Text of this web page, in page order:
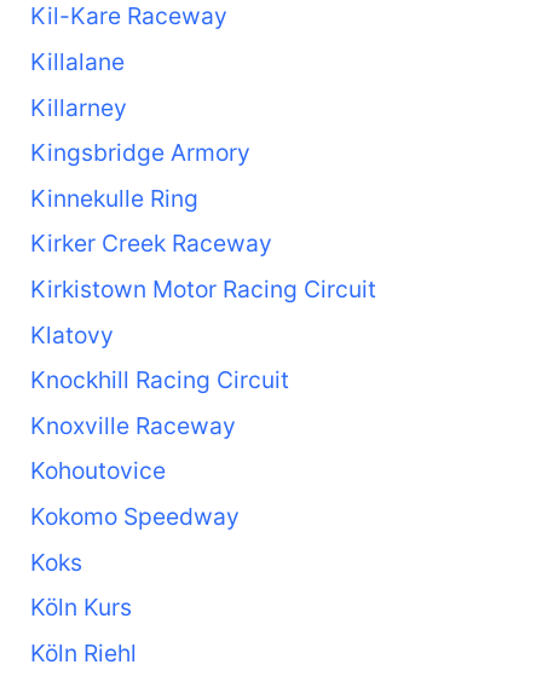
Kil-Kare Raceway
Killalane
Killarney
Kingsbridge Armory
Kinnekulle Ring
Kirker Creek Raceway
Kirkistown Motor Racing Circuit
Klatovy
Knockhill Racing Circuit
Knoxville Raceway
Kohoutovice
Kokomo Speedway
Koks
Köln Kurs
Köln Riehl